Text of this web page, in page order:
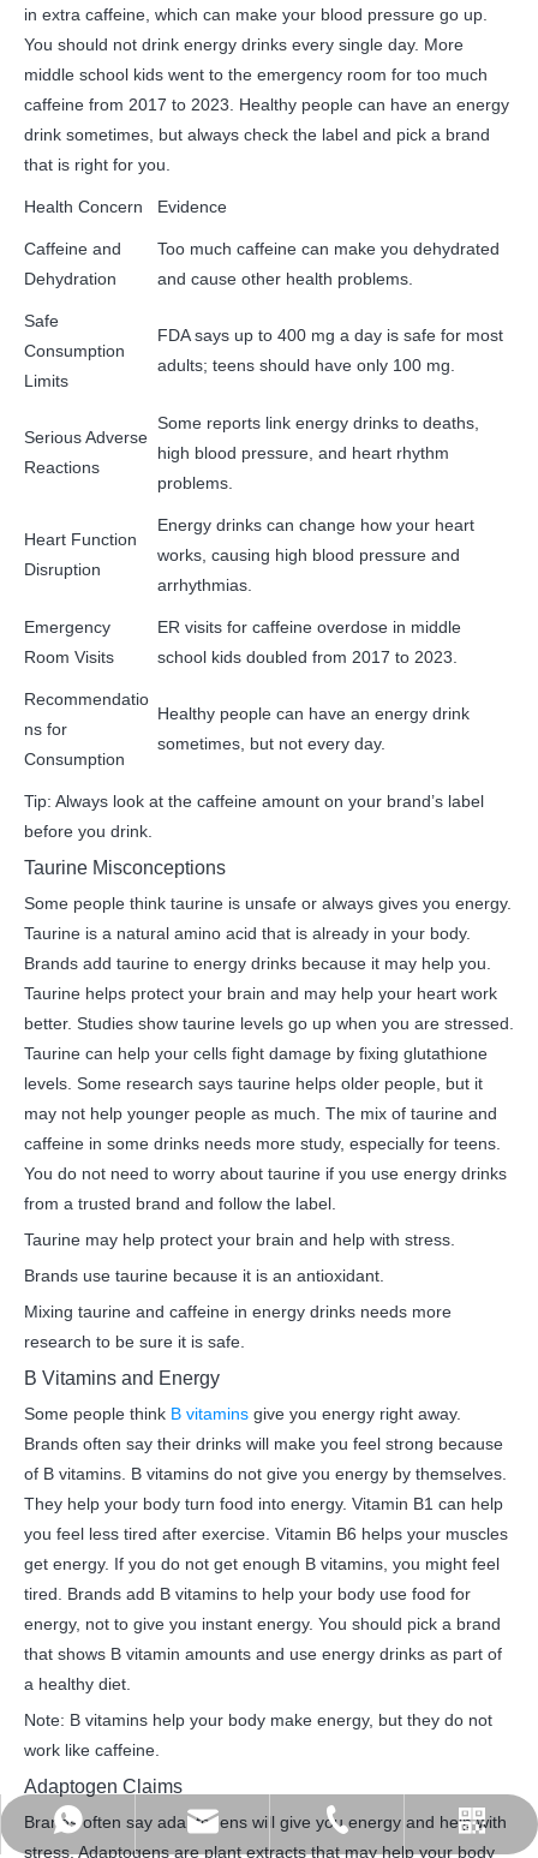
in extra caffeine, which can make your blood pressure go up.
You should not drink energy drinks every single day. More
middle school kids went to the emergency room for too much
caffeine from 2017 to 2023. Healthy people can have an energy
drink sometimes, but always check the label and pick a brand
that is right for you.
Health Concern Evidence
Caffeine and
Dehydration
Too much caffeine can make you dehydrated
and cause other health problems.
Safe
Consumption
Limits
FDA says up to 400 mg a day is safe for most
adults; teens should have only 100 mg.
Serious Adverse
Reactions
Some reports link energy drinks to deaths,
high blood pressure, and heart rhythm
problems.
Heart Function
Disruption
Energy drinks can change how your heart
works, causing high blood pressure and
arrhythmias.
Emergency
Room Visits
ER visits for caffeine overdose in middle
school kids doubled from 2017 to 2023.
Recommendatio
ns for
Consumption
Healthy people can have an energy drink
sometimes, but not every day.
Tip: Always look at the caffeine amount on your brand’s label
before you drink.
Taurine Misconceptions
Some people think taurine is unsafe or always gives you energy.
Taurine is a natural amino acid that is already in your body.
Brands add taurine to energy drinks because it may help you.
Taurine helps protect your brain and may help your heart work
better. Studies show taurine levels go up when you are stressed.
Taurine can help your cells fight damage by fixing glutathione
levels. Some research says taurine helps older people, but it
may not help younger people as much. The mix of taurine and
caffeine in some drinks needs more study, especially for teens.
You do not need to worry about taurine if you use energy drinks
from a trusted brand and follow the label.
Taurine may help protect your brain and help with stress.
Brands use taurine because it is an antioxidant.
Mixing taurine and caffeine in energy drinks needs more
research to be sure it is safe.
B Vitamins and Energy
Some people think B vitamins give you energy right away.
Brands often say their drinks will make you feel strong because
of B vitamins. B vitamins do not give you energy by themselves.
They help your body turn food into energy. Vitamin B1 can help
you feel less tired after exercise. Vitamin B6 helps your muscles
get energy. If you do not get enough B vitamins, you might feel
tired. Brands add B vitamins to help your body use food for
energy, not to give you instant energy. You should pick a brand
that shows B vitamin amounts and use energy drinks as part of
a healthy diet.
Note: B vitamins help your body make energy, but they do not
work like caffeine.
Adaptogen Claims
Brands often say adaptogens will give you energy and help with
stress. Adaptogens are plant extracts that may help your body
+8617861004208
admin@jinzhouhi.com
+8615589939275